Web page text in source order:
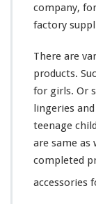
company,
factory
There are
products.
for girls. Or
lingeries
teenage
are same as
completed
accessories